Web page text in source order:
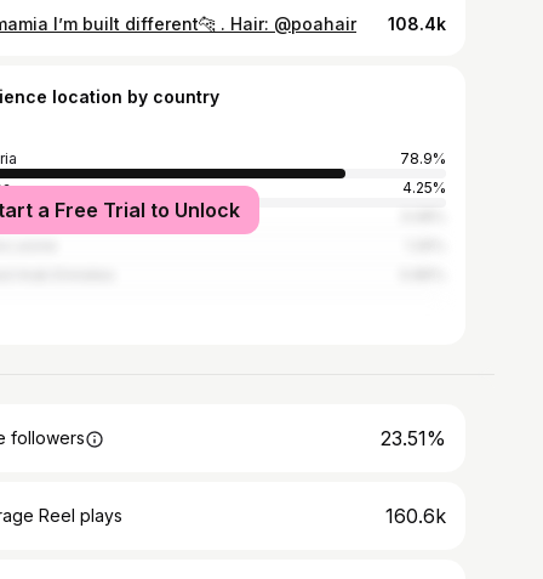
I’m built different🐆 . Hair: @poahair 108.4k
location by country
78.9%
4.25%
States
a Free Trial to Unlock
followers 23.51%
Reel plays 160.6k